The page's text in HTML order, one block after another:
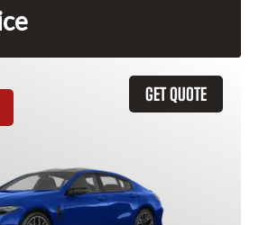
GET QUOTE